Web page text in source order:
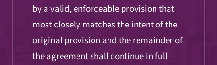
by a valid, enforceable provision that
most closely matches the intent of the
original provision and the remainder of
the agreement shall continue in full